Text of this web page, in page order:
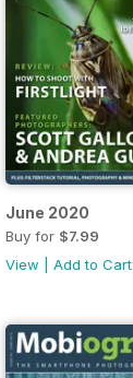
June 2020
Buy for $7.99
View
Add to Cart